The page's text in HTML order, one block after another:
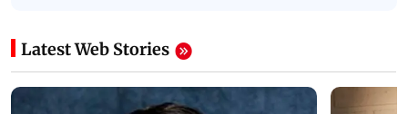
Latest Web Stories